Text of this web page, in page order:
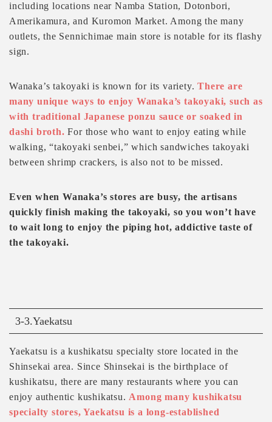
including locations near Namba Station, Dotonbori,
Amerikamura, and Kuromon Market. Among the many
outlets, the Sennichimae main store is notable for its flashy
sign.
Wanaka’s takoyaki is known for its variety.There are
many unique ways to enjoy Wanaka’s takoyaki, such as
with traditional Japanese ponzu sauce or soaked in
dashi broth. For those who want to enjoy eating while
walking, “takoyaki senbei,” which sandwiches takoyaki
between shrimp crackers, is also not to be missed.
Even when Wanaka’s stores are busy, the artisans
quickly finish making the takoyaki, so you won’t have
to wait long to enjoy the piping hot, addictive taste of
the takoyaki.
3-3.Yaekatsu
Yaekatsu is a kushikatsu specialty store located in the
Shinsekai area. Since Shinsekai is the birthplace of
kushikatsu, there are many restaurants where you can
enjoy authentic kushikatsu. Among many kushikatsu
specialty stores, Yaekatsu is a long-established